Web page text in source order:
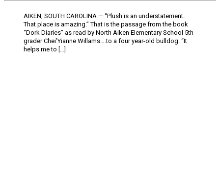
AIKEN, SOUTH CAROLINA — “Plush is an understatement.
That place is amazing.” That is the passage from the book
“Dork Diaries” as read by North Aiken Elementary School 5th
grader Chei’Yianne Willams….to a four year-old bulldog. “It
helps me to […]